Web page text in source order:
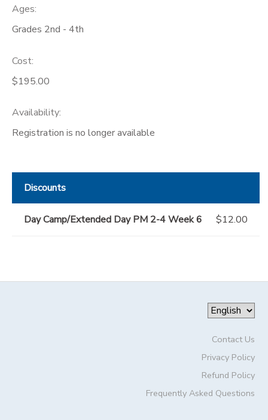
Ages:
Grades 2nd - 4th
Cost:
$195.00
Availability:
Registration is no longer available
Discounts
Day Camp/Extended Day PM 2-4 Week 6 $12.00
Contact Us
Privacy Policy
Refund Policy
Frequently Asked Questions